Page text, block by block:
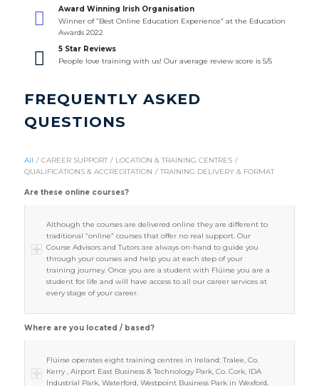
Award Winning Irish Organisation
Winner of “Best Online Education Experience” at the Education
Awards 2022
5 Star Reviews
People love training with us! Our average review score is 5/5
FREQUENTLY ASKED
QUESTIONS
All / CAREER SUPPORT / LOCATION & TRAINING CENTRES /
QUALIFICATIONS & ACCREDITATION / TRAINING DELIVERY & FORMAT
Are these online courses?
Although the courses are delivered online they are different to
traditional “online” courses that offer no real support. Our
Course Advisors and Tutors are always on-hand to guide you
through your courses and help you at each step of your
training journey. Once you are a student with Flúirse you are a
student for life and will have access to all our career services at
every stage of your career.
Where are you located / based?
Flúirse operates eight training centres in Ireland: Tralee, Co.
Kerry , Airport East Business & Technology Park, Co. Cork, IDA
Industrial Park, Waterford, Westpoint Business Park in Wexford,